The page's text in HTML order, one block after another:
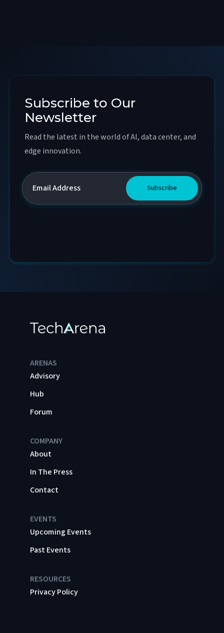
Subscribe to Our
Newsletter
Read the latest in the world of AI, data center, and
edge innovation.
ARENAS
Advisory
Hub
Forum
COMPANY
About
In The Press
Contact
EVENTS
Upcoming Events
Past Events
RESOURCES
Privacy Policy